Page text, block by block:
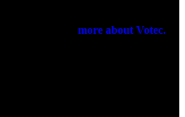
more about Votec.